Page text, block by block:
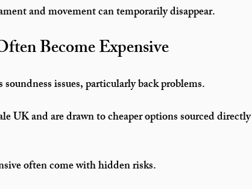
and movement can temporarily disappear.
Become Expensive
soundness issues, particularly back problems.
UK and are drawn to cheaper options sourced directly
often come with hidden risks.